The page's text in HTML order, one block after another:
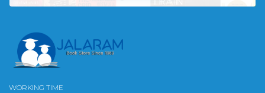
WORKING TIME